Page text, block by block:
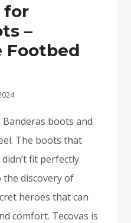
for
–
Footbed
boots and
The boots that
fit perfectly
the discovery of
heroes that can
comfort. Tecovas is